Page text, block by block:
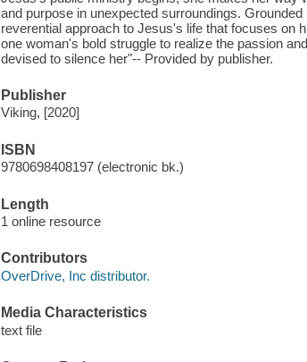
and purpose in unexpected surroundings.
reverential approach to Jesus's life that focuses on
one woman's bold struggle to realize the passion
devised to silence her"-- Provided by publisher.
Publisher
Viking, [2020]
ISBN
9780698408197 (electronic bk.)
Length
1 online resource
Contributors
OverDrive, Inc distributor.
Media Characteristics
text file